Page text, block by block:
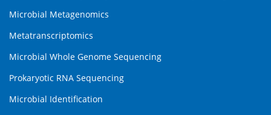
Microbial Metagenomics
Metatranscriptomics
Microbial Whole Genome Sequencing
Prokaryotic RNA Sequencing
Microbial Identification